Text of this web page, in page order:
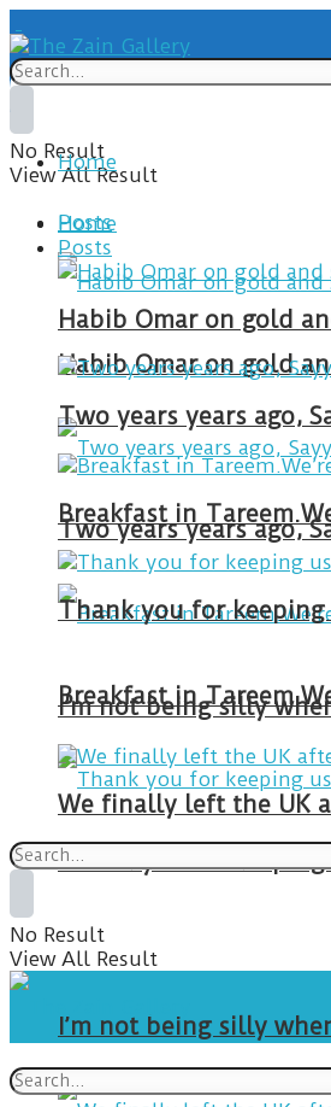
No Result
View All Result
Home
Posts
Habib Omar on gold
Two years years ago,
Thank you for
I’m not being silly
Home
Posts
Habib Omar on gold
Two years years ago,
Thank you for
I’m not being silly
We finally left the UK
No Result
View All Result